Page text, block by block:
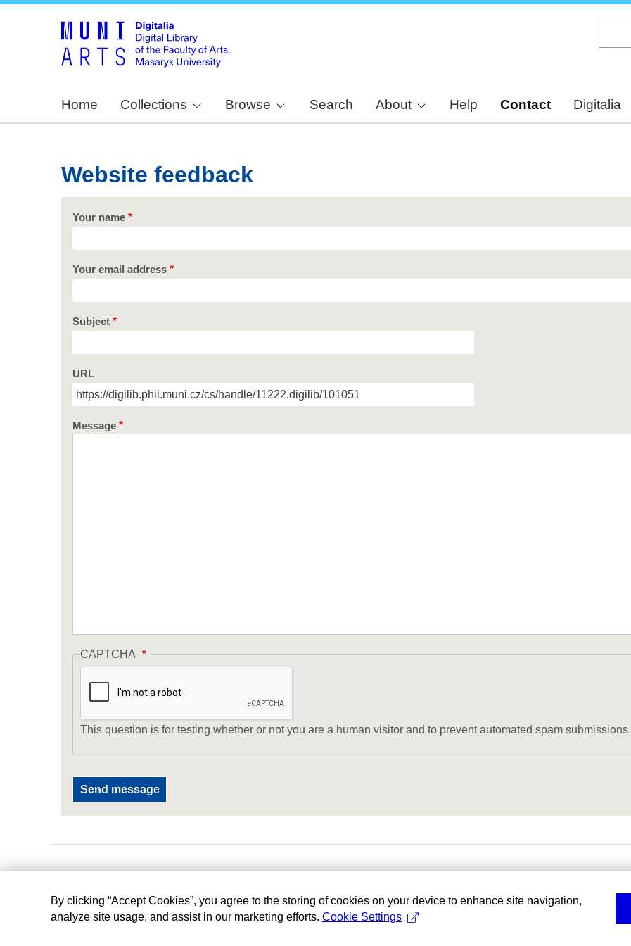
Home Collections Browse Search About Help Contact Digitalia
Website feedback
Your name
Your email address
Subject
URL
Message
CAPTCHA
This question is for testing whether or not you are a human visitor and to prevent automated spam submissions.
By clicking “Accept Cookies”, you agree to the storing of cookies on your device to enhance site navigation,
analyze site usage, and assist in our marketing efforts. Cookie Settings